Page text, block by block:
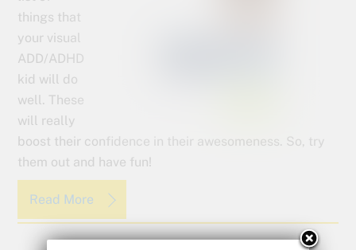
things that
your visual
ADD/ADHD
kid will do
well. These
will really
boost their confidence in their awesomeness. So, try
them out and have fun!
Read More